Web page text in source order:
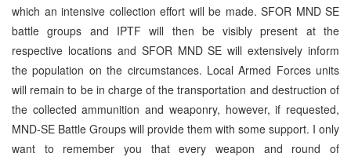
which an intensive collection effort will be made. SFOR MND SE
battle groups and IPTF will then be visibly present at the
respective locations and SFOR MND SE will extensively inform
the population on the circumstances. Local Armed Forces units
will remain to be in charge of the transportation and destruction of
the collected ammunition and weaponry, however, if requested,
MND-SE Battle Groups will provide them with some support. I only
want to remember you that every weapon and round of